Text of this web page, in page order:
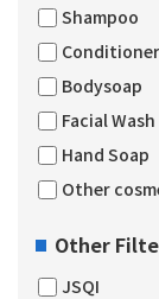
Shampoo
Conditioner
Bodysoap
Facial Wash
Hand Soap
Other
Other
JSQI